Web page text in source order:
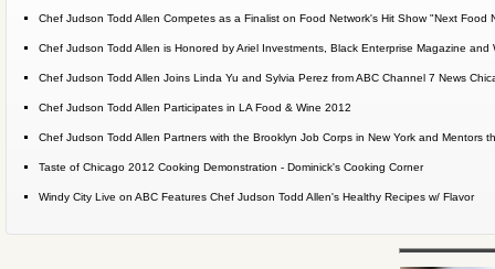
Chef Judson Todd Allen Competes as a Finalist on Food Network's Hit Show "Next Food
Chef Judson Todd Allen is Honored by Ariel Investments, Black Enterprise Magazine
Chef Judson Todd Allen Joins Linda Yu and Sylvia Perez from ABC Channel 7 News
Chef Judson Todd Allen Participates in LA Food & Wine 2012
Chef Judson Todd Allen Partners with the Brooklyn Job Corps in New York and
Taste of Chicago 2012 Cooking Demonstration - Dominick's Cooking Corner
Windy City Live on ABC Features Chef Judson Todd Allen's Healthy Recipes w/ Flavor